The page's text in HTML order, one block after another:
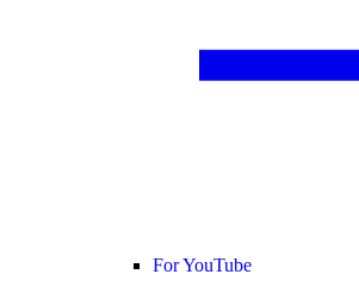
For YouTube